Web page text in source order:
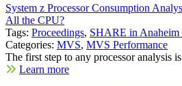
System z Processor Consumption
All the CPU?
Tags: Proceedings, SHARE in Anaheim
Categories: MVS, MVS Performance
The first step to any processor analysis
Learn more